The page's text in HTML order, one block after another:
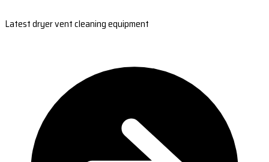
Latest dryer vent cleaning equipment